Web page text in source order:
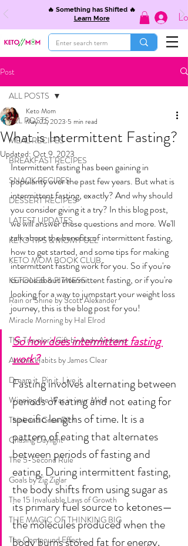
🔥 Something has Shifted 🔥
Learn More
Post
ALL POSTS
MEAL RECIPES
BREAKFAST RECIPES
SNACK RECIPES
DESSERT RECIPES
LATEST UPDATES
KETO TIPS & MOM FUEL
KETO MOM BOOK CLUB
KETONES & FITNESS
Rain or Shine by Scott Alexander
Miracle Morning by Hal Elrod
The Traveler's Gift by Andy Andrews
Atomic Habits by James Clear
Dream it. Pin it. Live it
Winning the War in your Mind
Think and Grow Rich
Chasing Daylight
The 5-Second Rule
Goals by Zig Ziglar
The 15 Invaluable Laws of Growth
THE MAGIC OF THINKING BIG
The Compound Effect
ALL POSTS
What is Intermittent Fasting?
Keto Mom
May 22, 2023 5 min read
Updated: Oct 9, 2023
Intermittent fasting has been gaining in
popularity over the past few years. But what is
intermittent fasting, exactly? And why should
you consider giving it a try? In this blog post,
we will answer these questions and more. We'll
talk about the benefits of intermittent fasting,
how to get started, and some tips for making
intermittent fasting work for you. So if you're
curious about intermittent fasting, or if you're
looking for a way to jumpstart your weight loss
journey, this is the blog post for you!
So how does intermittent fasting
work?
Fasting involves alternating between
periods of eating and not eating for
specific lengths of time. It is a
pattern of eating that alternates
between periods of fasting and
eating. During intermittent fasting,
the body shifts from using sugar as
its primary fuel source to ketones—
the molecules produced when the